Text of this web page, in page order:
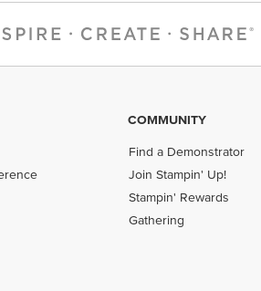
COMMUNITY
Find a Demonstrator
Join Stampin' Up!
Stampin' Rewards
Gathering